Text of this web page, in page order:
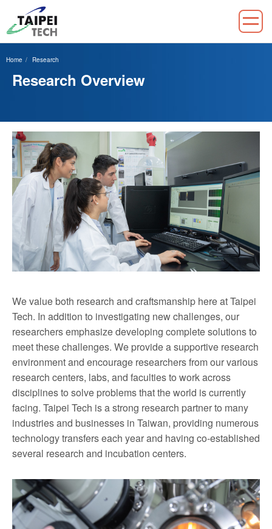
to
main
content
Home Research
Research Overview
We value both research and craftsmanship here at Taipei
Tech. In addition to investigating new challenges, our
researchers emphasize developing complete solutions to
meet these challenges. We provide a supportive research
environment and encourage researchers from our various
research centers, labs, and faculties to work across
disciplines to solve problems that the world is currently
facing. Taipei Tech is a strong research partner to many
industries and businesses in Taiwan, providing numerous
technology transfers each year and having co-established
several research and incubation centers.